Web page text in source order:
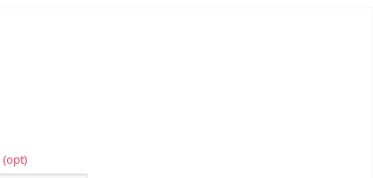
(opt)